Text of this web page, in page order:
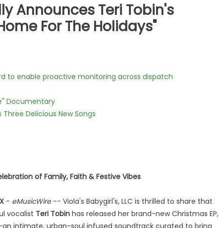
Announces Teri Tobin's
For The Holidays"
to enable proactive monitoring across dispatch
Documentary
Delicious New Songs
of Family, Faith & Festive Vibes
- eMusicWire-- Viola's Babygirl's, LLC is thrilled to share that
vocalist Teri Tobin has released her brand-new Christmas EP,
intimate, urban-soul infused soundtrack curated to bring